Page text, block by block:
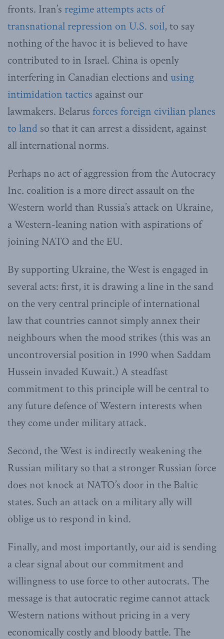
fronts. Iran’s regime attempts acts of
transnational repression on U.S. soil, to say
nothing of the havoc it is believed to have
contributed to in Israel. China is openly
interfering in Canadian elections and using
intimidation tactics against our
lawmakers. Belarus forces foreign civilian planes
to land so that it can arrest a dissident, against
all international norms.
Perhaps no act of aggression from the Autocracy
Inc. coalition is a more direct assault on the
Western world than Russia’s attack on Ukraine,
a Western-leaning nation with aspirations of
joining NATO and the EU.
By supporting Ukraine, the West is engaged in
several acts: first, it is drawing a line in the sand
on the very central principle of international
law that countries cannot simply annex their
neighbours when the mood strikes (this was an
uncontroversial position in 1990 when Saddam
Hussein invaded Kuwait.) A steadfast
commitment to this principle will be central to
any future defence of Western interests when
they come under military attack.
Second, the West is indirectly weakening the
Russian military so that a stronger Russian force
does not knock at NATO’s door in the Baltic
states. Such an attack on a military ally will
oblige us to respond in kind.
Finally, and most importantly, our aid is sending
a clear signal about our commitment and
willingness to use force to other autocrats. The
message is that autocratic regime cannot attack
Western nations without pricing in a very
economically costly and bloody battle. The